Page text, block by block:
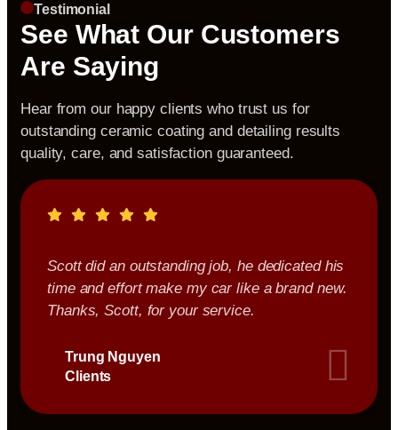
Testimonial
See What Our Customers
Are Saying
Hear from our happy clients who trust us for
outstanding ceramic coating and detailing results
quality, care, and satisfaction guaranteed.
Scott did an outstanding job, he dedicated his
time and effort make my car like a brand new.
Thanks, Scott, for your service.
Trung Nguyen
Clients